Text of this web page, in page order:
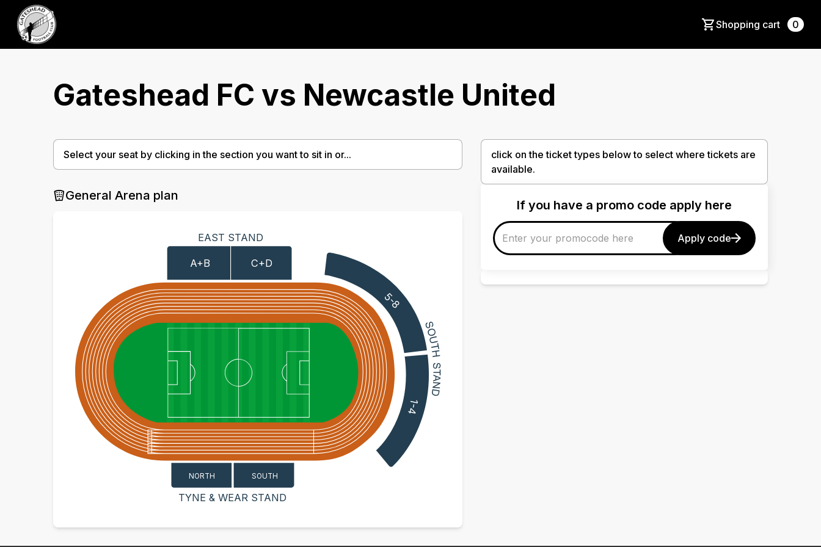
Shopping cart 0
Gateshead FC vs Newcastle United
Select your seat by clicking in the section you want to sit in or...
General Arena plan
TYNE & WEAR STAND
EAST STAND
SOUTH
NORTH
A+B C+D
5-8
1-4
click on the ticket types below to select where tickets are
available.
If you have a promo code apply here
Apply code